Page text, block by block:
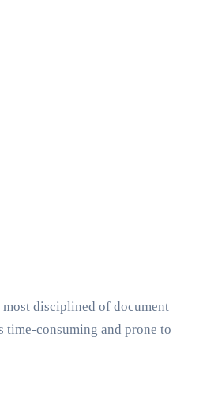
most disciplined of document
time-consuming and prone to